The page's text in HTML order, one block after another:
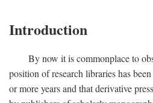
Introduction
By now it is commonplace to
position of research libraries has
or more years and that derivative